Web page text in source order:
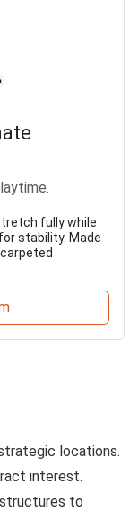
fully while
stability. Made
locations.
interest.
to